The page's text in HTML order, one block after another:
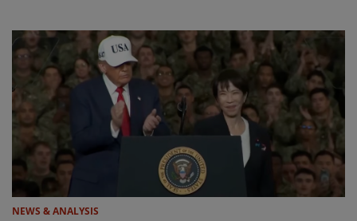
NEWS & ANALYSIS